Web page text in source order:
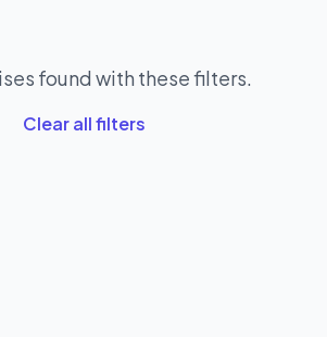
found with these filters.
Clear all filters